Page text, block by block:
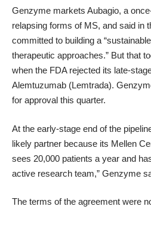
Genzyme markets Aubagio, a
relapsing forms of MS, and said in
committed to building a
therapeutic approaches.” But that
when the FDA rejected its late-
Alemtuzumab (Lemtrada).
for approval this quarter.
At the early-stage end of the
likely partner because its Mellen
sees 20,000 patients a year and
active research team,” Genzyme
The terms of the agreement were